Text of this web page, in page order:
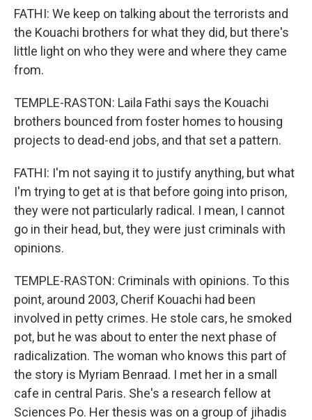
FATHI: We keep on talking about the terrorists and
the Kouachi brothers for what they did, but there's
little light on who they were and where they came
from.
TEMPLE-RASTON: Laila Fathi says the Kouachi
brothers bounced from foster homes to housing
projects to dead-end jobs, and that set a pattern.
FATHI: I'm not saying it to justify anything, but what
I'm trying to get at is that before going into prison,
they were not particularly radical. I mean, I cannot
go in their head, but, they were just criminals with
opinions.
TEMPLE-RASTON: Criminals with opinions. To this
point, around 2003, Cherif Kouachi had been
involved in petty crimes. He stole cars, he smoked
pot, but he was about to enter the next phase of
radicalization. The woman who knows this part of
the story is Myriam Benraad. I met her in a small
cafe in central Paris. She's a research fellow at
Sciences Po. Her thesis was on a group of jihadis